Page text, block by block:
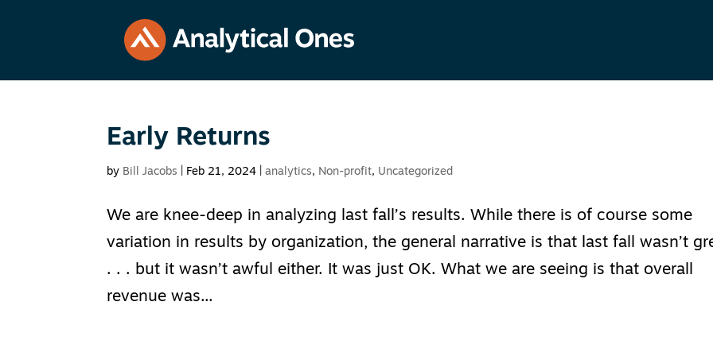
Early Returns
by Bill Jacobs Feb 21, 2024 |analytics, Non-profit, Uncategorized
We are knee-deep in analyzing last fall’s results. While there is of course some
variation in results by organization, the general narrative is that last fall wasn’t
. . . but it wasn’t awful either. It was just OK. What we are seeing is that overall
revenue was...